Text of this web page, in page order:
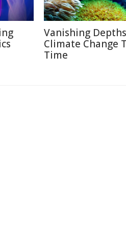
Vanishing
Climate Change
Time